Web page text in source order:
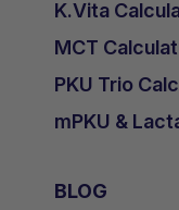
K.Vita
MCT
PKU Trio
mPKU &
BLOG